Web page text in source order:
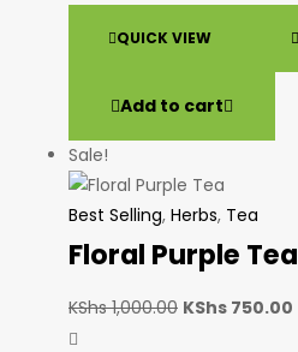
QUICK VIEW
Add to cart
Sale!
Best Selling, Herbs, Tea
Floral Purple Tea
KShs1,000.00 KShs 750.00